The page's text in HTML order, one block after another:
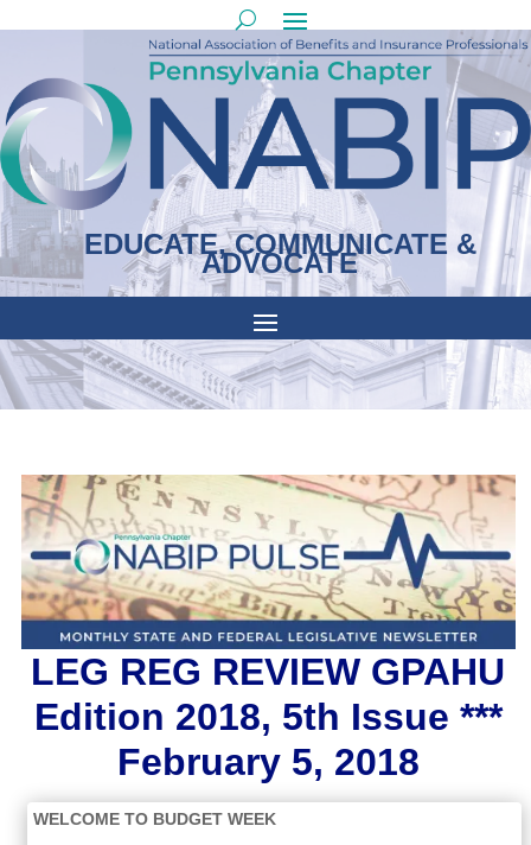
EDUCATE, COMMUNICATE &
ADVOCATE
LEG REG REVIEW GPAHU
Edition 2018, 5th Issue ***
February 5, 2018
WELCOME TO BUDGET WEEK